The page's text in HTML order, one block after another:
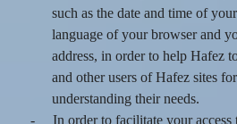
such as the date and time of
language of your browser and
address, in order to help Hafez
and other users of Hafez sites
understanding their needs.
-
In order to facilitate your